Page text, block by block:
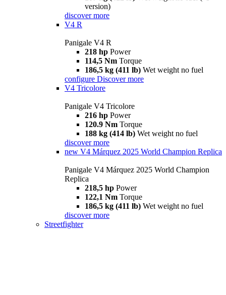
version)
discover more
V4 R
Panigale V4 R
218 hp Power
114,5 Nm Torque
186,5 kg (411 lb) Wet weight no fuel
configure Discover more
V4 Tricolore
Panigale V4 Tricolore
216 hp Power
120.9 Nm Torque
188 kg (414 lb) Wet weight no fuel
discover more
new V4 Márquez 2025 World Champion Replica
Panigale V4 Márquez 2025 World Champion
Replica
218,5 hp Power
122,1 Nm Torque
186,5 kg (411 lb) Wet weight no fuel
discover more
Streetfighter